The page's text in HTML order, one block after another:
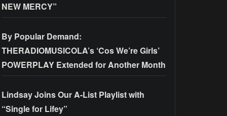
NEW MERCY”
By Popular Demand:
THERADIOMUSICOLA’s ‘Cos We’re Girls’
POWERPLAY Extended for Another Month
Lindsay Joins Our A-List Playlist with
“Single for Lifey”